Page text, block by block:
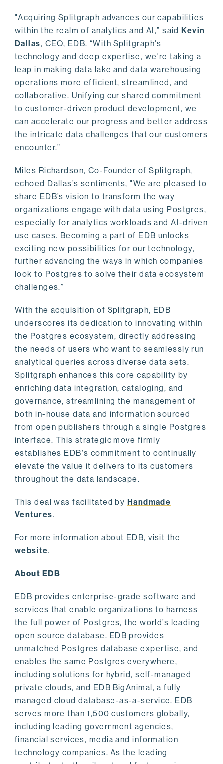
"Acquiring Splitgraph advances our capabilities
within the realm of analytics and AI,” saidKevin
Dallas, CEO, EDB. “With Splitgraph's
technology and deep expertise, we're taking a
leap in making data lake and data warehousing
operations more efficient, streamlined, and
collaborative. Unifying our shared commitment
to customer-driven product development, we
can accelerate our progress and better address
the intricate data challenges that our customers
encounter.”
Miles Richardson, Co-Founder of Splitgraph,
echoed Dallas’s sentiments, "We are pleased to
share EDB’s vision to transform the way
organizations engage with data using Postgres,
especially for analytics workloads and AI-driven
use cases. Becoming a part of EDB unlocks
exciting new possibilities for our technology,
further advancing the ways in which companies
look to Postgres to solve their data ecosystem
challenges.”
With the acquisition of Splitgraph, EDB
underscores its dedication to innovating within
the Postgres ecosystem, directly addressing
the needs of users who want to seamlessly run
analytical queries across diverse data sets.
Splitgraph enhances this core capability by
enriching data integration, cataloging, and
governance, streamlining the management of
both in-house data and information sourced
from open publishers through a single Postgres
interface. This strategic move firmly
establishes EDB's commitment to continually
elevate the value it delivers to its customers
throughout the data landscape.
This deal was facilitated by Handmade
Ventures.
For more information about EDB, visit the
website.
About EDB
EDB provides enterprise-grade software and
services that enable organizations to harness
the full power of Postgres, the world’s leading
open source database. EDB provides
unmatched Postgres database expertise, and
enables the same Postgres everywhere,
including solutions for hybrid, self-managed
private clouds, and EDB BigAnimal, a fully
managed cloud database-as-a-service. EDB
serves more than 1,500 customers globally,
including leading government agencies,
financial services, media and information
technology companies. As the leading